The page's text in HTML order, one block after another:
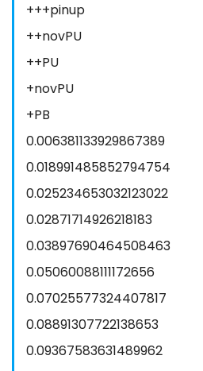
+++pinup
++novPU
++PU
+novPU
+PB
0.006381133929867389
0.018991485852794754
0.025234653032123022
0.02871714926218183
0.03897690464508463
0.05060088111172656
0.07025577324407817
0.08891307722138653
0.09367583631489962